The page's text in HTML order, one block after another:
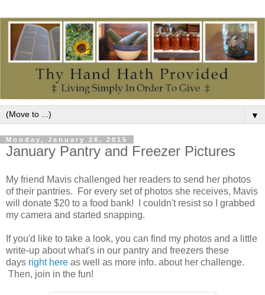
▼
Monday, January 26, 2015
January Pantry and Freezer Pictures
My friend Mavis challenged her readers to send her photos
of their pantries. For every set of photos she receives, Mavis
will donate $20 to a food bank! I couldn't resist so I grabbed
my camera and started snapping.
If you'd like to take a look, you can find my photos and a little
write-up about what's in our pantry and freezers these
days right here as well as more info. about her challenge.
Then, join in the fun!